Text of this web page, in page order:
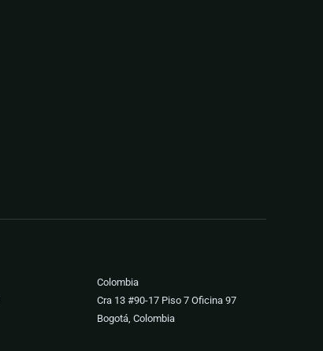
Colombia
Cra 13 #90-17 Piso 7 Oficina 97
Bogotá, Colombia